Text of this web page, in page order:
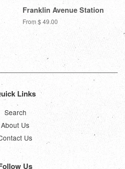
Franklin Avenue Station
From $ 49.00
Links
Search
About Us
Us
Us